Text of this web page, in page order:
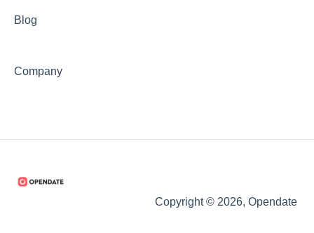
Blog
Company
Copyright © 2026, Opendate